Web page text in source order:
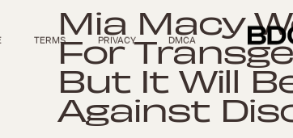
Mia Macy
For
But It Will
Against
TERMS PRIVACY DMCA